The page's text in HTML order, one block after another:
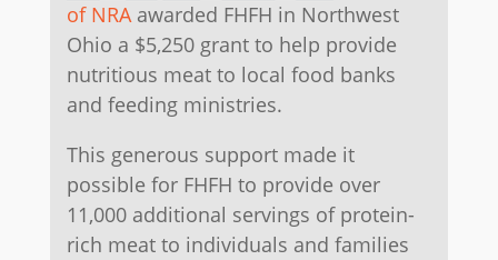
of NRAawarded FHFH in Northwest
Ohio a $5,250 grant to help provide
nutritious meat to local food banks
and feeding ministries.
This generous support made it
possible for FHFH to provide over
11,000 additional servings of protein-
rich meat to individuals and families